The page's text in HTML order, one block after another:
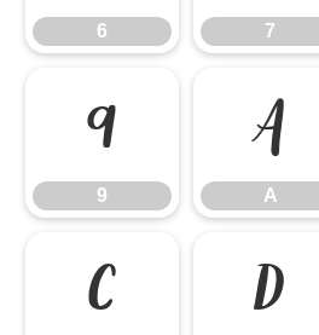
6 7
9
9
A
A
C D